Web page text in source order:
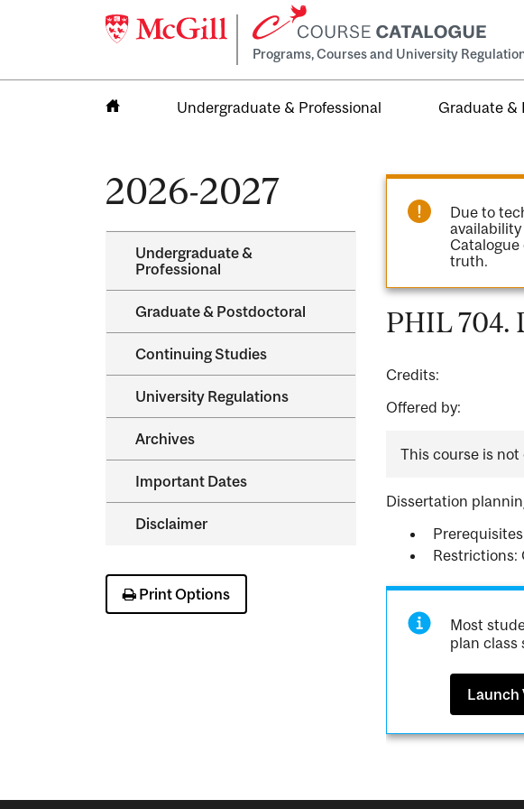
Programs, Courses and University
Undergraduate & Professional Graduate &
2026-2027
Undergraduate &​
Professional
Graduate &​ Postdoctoral
Continuing Studies
University Regulations
Archives
Important Dates
Disclaimer
Print Options
Due to
truth.
PHIL 704.
Credits:
Offered by:
This course is
Dissertation
Restrictions:
Most
plan class
Launch